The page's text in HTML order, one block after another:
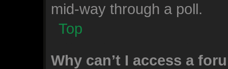
mid-way through a poll.
Top
Why can’t I access a